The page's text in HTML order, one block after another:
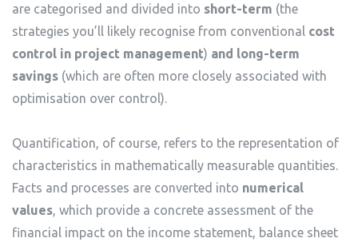
are categorised and divided into short-term (the
strategies you’ll likely recognise from conventional cost
control in project management) and long-term
savings (which are often more closely associated with
optimisation over control).
Quantification, of course, refers to the representation of
characteristics in mathematically measurable quantities.
Facts and processes are converted into numerical
values, which provide a concrete assessment of the
financial impact on the income statement, balance sheet